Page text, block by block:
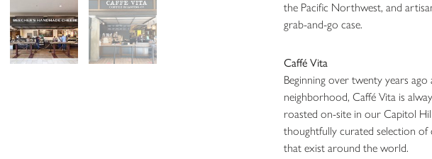
the Pacific Northwest, and
grab-and-go case.
Caffé Vita
Beginning over twenty years ago
neighborhood, Caffé Vita is
roasted on-site in our Capitol
thoughtfully curated selection of
that exist around the world.